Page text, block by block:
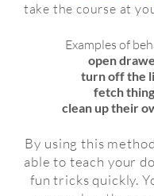
take the course at
Examples of
open
turn off the
fetch
clean up their
By using this
able to teach your
fun tricks quickly.